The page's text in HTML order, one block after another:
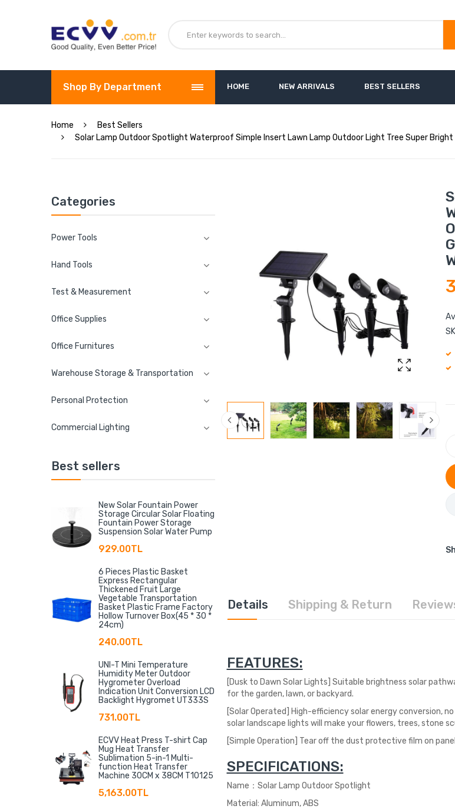
Shop By Department HOME NEW ARRIVALS BEST SELLERS
Home
Best Sellers
Solar Lamp Outdoor Spotlight Waterproof Simple Insert Lawn Lamp Outdoor Light Tree Super
Categories
Power Tools
Hand Tools
Test & Measurement
Office Supplies
Office Furnitures
Warehouse Storage & Transportation
Personal Protection
Commercial Lighting
Best sellers
New Solar Fountain Power
Storage Circular Solar Floating
Fountain Power Storage
Suspension Solar Water Pump
929.00TL
6 Pieces Plastic Basket
Express Rectangular
Thickened Fruit Large
Vegetable Transportation
Basket Plastic Frame Factory
Hollow Turnover Box(45 * 30 *
24cm)
240.00TL
UNI-T Mini Temperature
Humidity Meter Outdoor
Hygrometer Overload
Indication Unit Conversion LCD
Backlight Hygromet UT333S
731.00TL
ECVV Heat Press T-shirt Cap
Mug Heat Transfer
Sublimation 5-in-1 Multi-
function Heat Transfer
Machine 30CM x 38CM T10125
5,163.00TL
Details Shipping & Return
FEATURES:
[Dusk to Dawn Solar Lights] Suitable brightness solar
for the garden, lawn, or backyard.
[Solar Operated] High-efficiency solar energy conversion,
solar landscape lights will make your flowers, trees, stone
[Simple Operation] Tear off the dust protective film on
SPECIFICATIONS:
Name：Solar Lamp Outdoor Spotlight
Material: Aluminum, ABS